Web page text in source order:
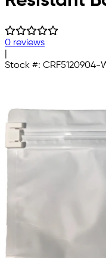
0 reviews
Stock #: CRF5120904-